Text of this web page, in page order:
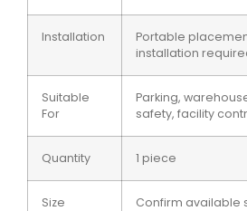
Installation
Portable
installation
Suitable
For
Parking,
safety, facility
Quantity 1 piece
Size Confirm available